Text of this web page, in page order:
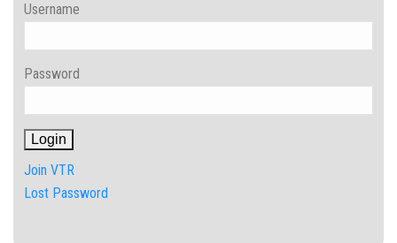
Username
Password
Join VTR
Lost Password